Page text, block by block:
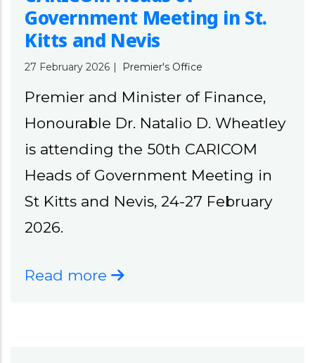
Government Meeting in St.
Kitts and Nevis
27 February 2026 | Premier's Office
Premier and Minister of Finance,
Honourable Dr. Natalio D. Wheatley
is attending the 50th CARICOM
Heads of Government Meeting in
St Kitts and Nevis, 24-27 February
2026.
Read more